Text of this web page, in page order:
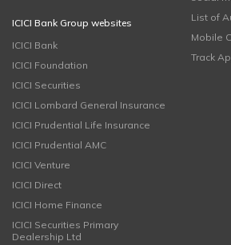
ICICI Bank Group websites
ICICI Bank
ICICI Foundation
ICICI Securities
ICICI Lombard General Insurance
ICICI Prudential Life Insurance
ICICI Prudential AMC
ICICI Venture
ICICI Direct
ICICI Home Finance
ICICI Securities Primary
Dealership Ltd
List of
Mobile
Track